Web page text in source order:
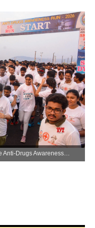
Visakhapatnam: Participants take part in the Anti-Drugs Awareness 5K Run-2026 organised by SFI and DYFI at RK Beach in Visakhapatnam on Sunday, March 29, 2026. (Photo: IANS)